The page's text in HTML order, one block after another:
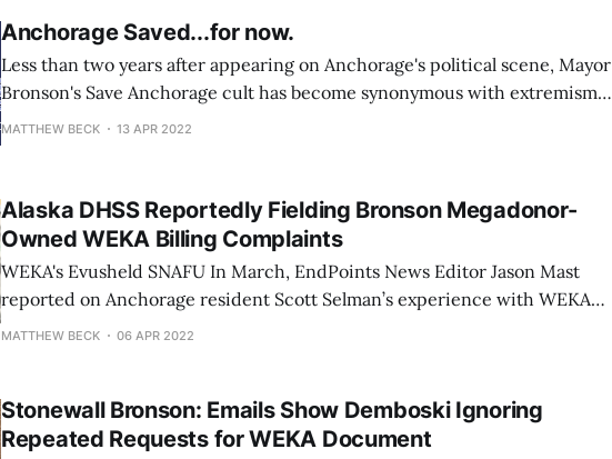
Anchorage Saved...for now.
Less than two years after appearing on Anchorage's political scene, Mayor
Bronson's Save Anchorage cult has become synonymous with extremism
and conspiracy theories, making voters' rejection of Kathy Henslee,
MATTHEW BECK 13 APR 2022
Alaska DHSS Reportedly Fielding Bronson Megadonor-
Owned WEKA Billing Complaints
WEKA's Evusheld SNAFU In March, EndPoints News Editor Jason Mast
reported on Anchorage resident Scott Selman’s experience with WEKA
Medical. Selman underwent a double lung transplant in 2011 and took
MATTHEW BECK 06 APR 2022
Stonewall Bronson: Emails Show Demboski Ignoring
Repeated Requests for WEKA Document